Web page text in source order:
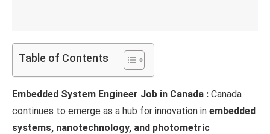
Table of Contents
Embedded System Engineer Job in Canada : Canada
continues to emerge as a hub for innovation in embedded
systems, nanotechnology, and photometric